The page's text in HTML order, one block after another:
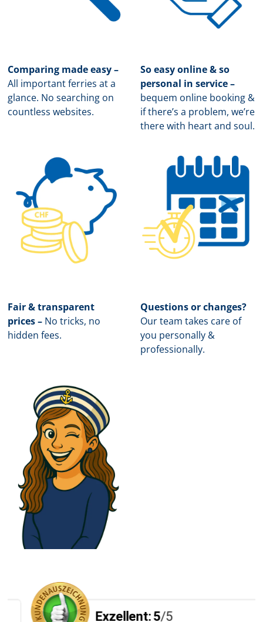
Comparing made easy –
All important ferries at a
glance. No searching on
countless websites.
So easy online & so
personal in service –
bequem online booking &
if there’s a problem, we’re
there with heart and soul.
Fair & transparent
prices – No tricks, no
hidden fees.
Questions or changes?
Our team takes care of
you personally &
professionally.
Exzellent: 5/5